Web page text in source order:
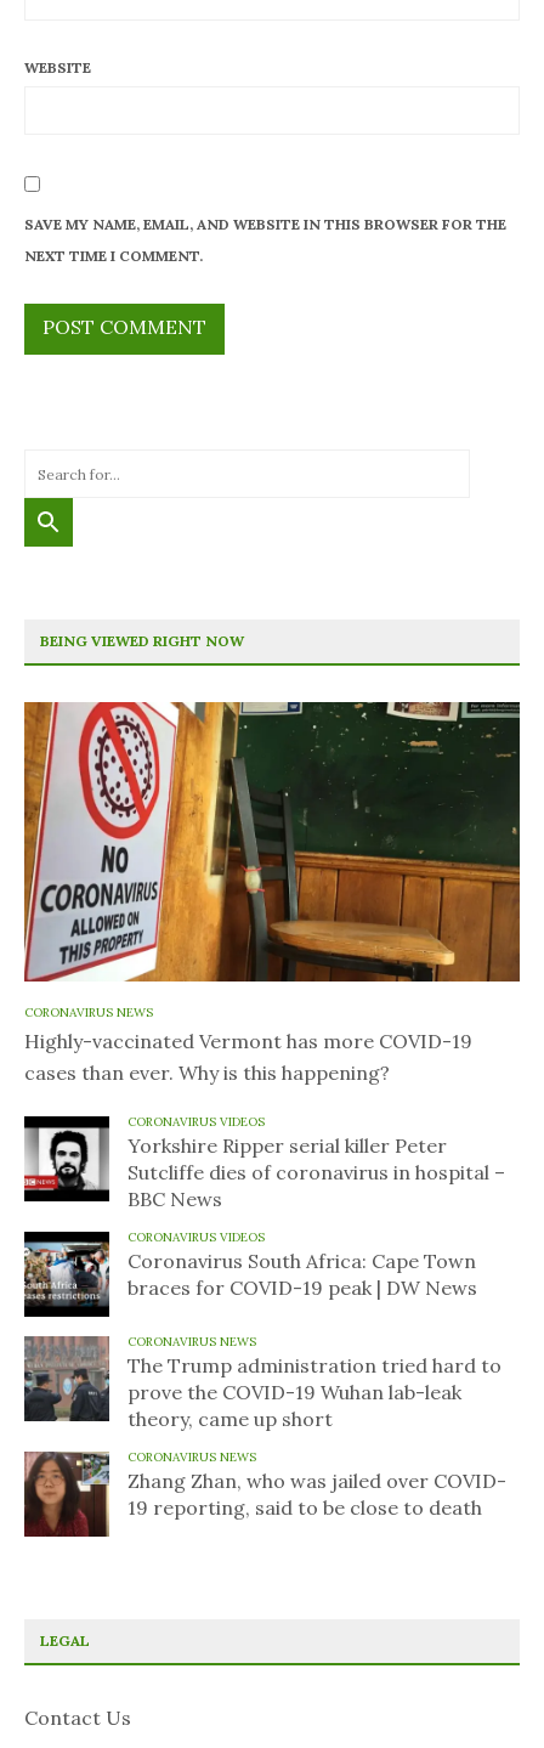
WEBSITE
SAVE MY NAME, EMAIL, AND WEBSITE IN THIS BROWSER FOR THE
NEXT TIME I COMMENT.
BEING VIEWED RIGHT NOW
CORONAVIRUS NEWS
Highly-vaccinated Vermont has more COVID-19
cases than ever. Why is this happening?
CORONAVIRUS VIDEOS
Yorkshire Ripper serial killer Peter
Sutcliffe dies of coronavirus in hospital –
BBC News
CORONAVIRUS VIDEOS
Coronavirus South Africa: Cape Town
braces for COVID-19 peak | DW News
CORONAVIRUS NEWS
The Trump administration tried hard to
prove the COVID-19 Wuhan lab-leak
theory, came up short
CORONAVIRUS NEWS
Zhang Zhan, who was jailed over COVID-
19 reporting, said to be close to death
LEGAL
Contact Us